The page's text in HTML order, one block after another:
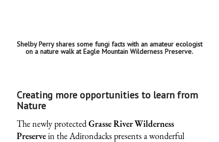
Shelby Perry shares some fungi facts with an amateur ecologist
on a nature walk at Eagle Mountain Wilderness Preserve.
Creating more opportunities to learn from
Nature
The newly protectedGrasse River Wilderness
Preservein the Adirondacks presents a wonderful